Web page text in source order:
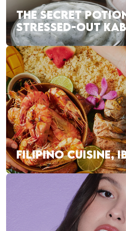
THE SECRET
STRESSED-OUT
FILIPINO CUISINE,